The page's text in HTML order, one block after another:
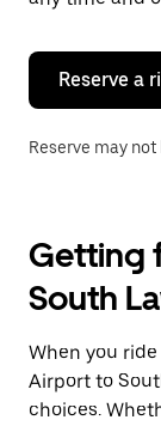
button
close
calendar.
Reserve a
Reserve may
Getting
South
When you
Airport to
choices.